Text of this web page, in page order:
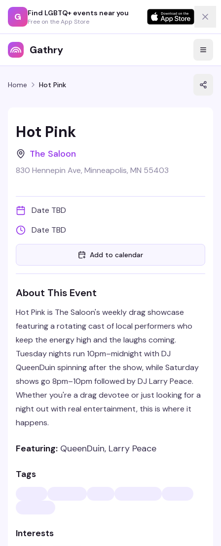
G Find LGBTQ+ events near you
Free on the App Store
Gathry
Home Hot Pink
Hot Pink
The Saloon
830 Hennepin Ave, Minneapolis, MN 55403
Date TBD
Date TBD
Add to calendar
About This Event
Hot Pink is The Saloon's weekly drag showcase
featuring a rotating cast of local performers who
keep the energy high and the laughs coming.
Tuesday nights run 10pm–midnight with DJ
QueenDuin spinning after the show, while Saturday
shows go 8pm–10pm followed by DJ Larry Peace.
Whether you're a drag devotee or just looking for a
night out with real entertainment, this is where it
happens.
Featuring: QueenDuin, Larry Peace
Tags
Interests